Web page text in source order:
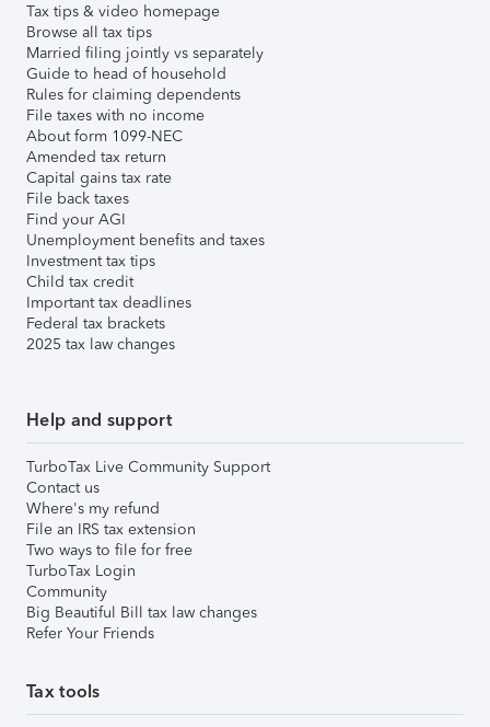
Tax tips & video homepage
Browse all tax tips
Married filing jointly vs separately
Guide to head of household
Rules for claiming dependents
File taxes with no income
About form 1099-NEC
Amended tax return
Capital gains tax rate
File back taxes
Find your AGI
Unemployment benefits and taxes
Investment tax tips
Child tax credit
Important tax deadlines
Federal tax brackets
2025 tax law changes
Help and support
TurboTax Live Community Support
Contact us
Where's my refund
File an IRS tax extension
Two ways to file for free
TurboTax Login
Community
Big Beautiful Bill tax law changes
Refer Your Friends
Tax tools